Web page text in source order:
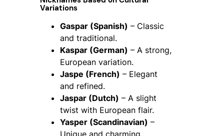
Variations
Gaspar (Spanish) – Classic
and traditional.
Kaspar (German) – A strong,
European variation.
Jaspe (French) – Elegant
and refined.
Jaspar (Dutch) – A slight
twist with European flair.
Yasper (Scandinavian) –